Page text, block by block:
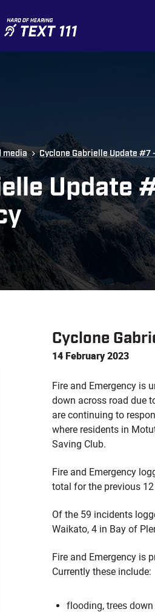
media Cyclone Gabrielle Update #7
Update
Cyclone
14 February 2023
Fire and Emergency is
down across road due
are continuing to
where residents in
Saving Club.
Fire and Emergency
total for the previous
Of the 59 incidents
Waikato, 4 in Bay of
Fire and Emergency is
Currently these include:
flooding, trees